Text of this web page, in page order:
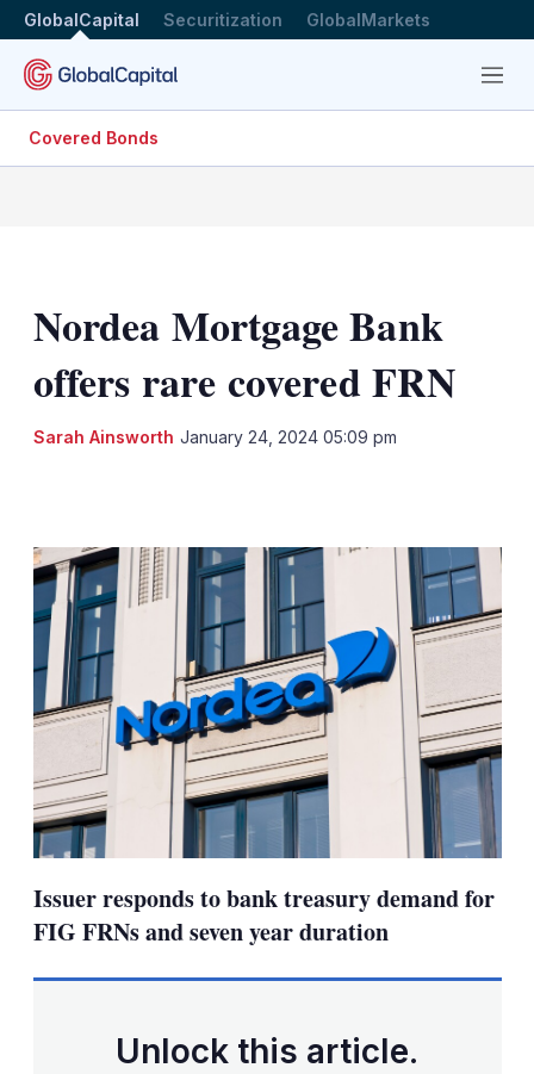
GlobalCapital Securitization GlobalMarkets
Menu
Covered Bonds
Nordea Mortgage Bank
offers rare covered FRN
Sarah Ainsworth January 24, 2024 05:09 pm
options
Issuer responds to bank treasury demand for
FIG FRNs and seven year duration
Unlock this article.